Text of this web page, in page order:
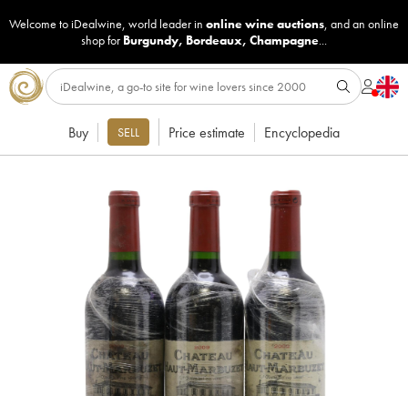
Welcome to iDealwine, world leader in online wine auctions, and an online
shop for Burgundy, Bordeaux, Champagne...
Buy SELL Price estimate Encyclopedia